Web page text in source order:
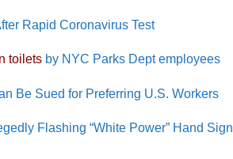
Rapid Coronavirus Test
toilets by NYC Parks Dept employees
Be Sued for Preferring U.S. Workers
Flashing “White Power” Hand Sign